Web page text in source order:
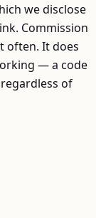
we disclose
Commission
often. It does
— a code
of